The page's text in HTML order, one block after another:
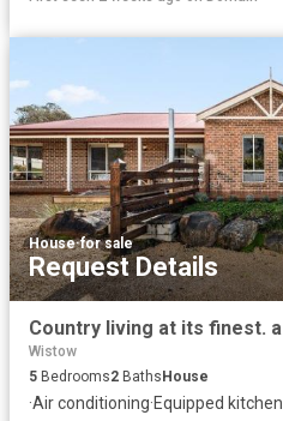
House·for sale
Request Details
Wistow
5 Bedrooms2 Baths House
·Air conditioning·Equipped kitchen